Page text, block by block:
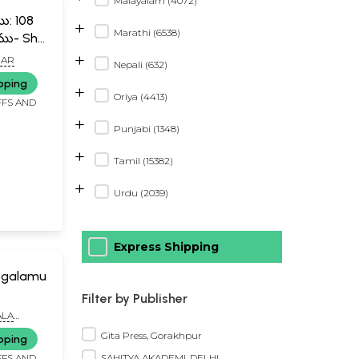
108
Shri
AND
Marathi (6538)
+
Nepali (632)
+
Oriya (4413)
+
Punjabi (1348)
+
Tamil (15382)
+
Urdu (2039)
+
Express Shipping
Filter by Publisher
Gita Press, Gorakhpur